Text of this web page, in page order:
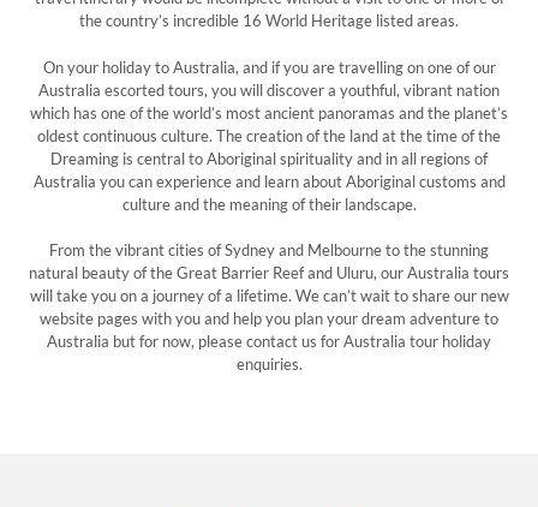
the country’s incredible 16 World Heritage listed areas.
On your holiday to Australia, and if you are travelling on one of our
Australia escorted tours, you will discover a youthful, vibrant nation
which has one of the world’s most ancient panoramas and the planet’s
oldest continuous culture. The creation of the land at the time of the
Dreaming is central to Aboriginal spirituality and in all regions of
Australia you can experience and learn about Aboriginal customs and
culture and the meaning of their landscape.
From the vibrant cities of Sydney and Melbourne to the stunning
natural beauty of the Great Barrier Reef and Uluru, our Australia tours
will take you on a journey of a lifetime. We can’t wait to share our new
website pages with you and help you plan your dream adventure to
Australia but for now, please contact us for Australia tour holiday
enquiries.